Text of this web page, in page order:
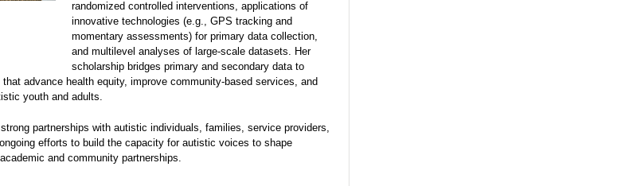
randomized controlled interventions, applications of
innovative technologies (e.g., GPS tracking and
momentary assessments) for primary data collection,
and multilevel analyses of large-scale datasets. Her
scholarship bridges primary and secondary data to
advance health equity, improve community-based services, and
youth and adults.
partnerships with autistic individuals, families, service providers,
efforts to build the capacity for autistic voices to shape
and community partnerships.